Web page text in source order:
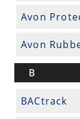
Avon
Avon
B
BACtrack